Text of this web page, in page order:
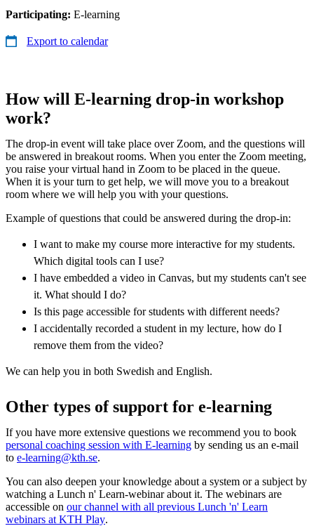
Participating: E-learning
Export to calendar
How will E-learning drop-in workshop
work?
The drop-in event will take place over Zoom, and the questions will
be answered in breakout rooms. When you enter the Zoom meeting,
you raise your virtual hand in Zoom to be placed in the queue.
When it is your turn to get help, we will move you to a breakout
room where we will help you with your questions.
Example of questions that could be answered during the drop-in:
I want to make my course more interactive for my students.
Which digital tools can I use?
I have embedded a video in Canvas, but my students can't see
it. What should I do?
Is this page accessible for students with different needs?
I accidentally recorded a student in my lecture, how do I
remove them from the video?
We can help you in both Swedish and English.
Other types of support for e-learning
If you have more extensive questions we recommend you to book
personal coaching session with E-learning by sending us an e-mail
to e-learning@kth.se.
You can also deepen your knowledge about a system or a subject by
watching a Lunch n' Learn-webinar about it. The webinars are
accessible on our channel with all previous Lunch 'n' Learn
webinars at KTH Play.